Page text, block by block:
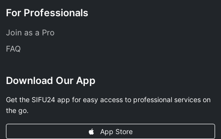
For Professionals
Join as a Pro
FAQ
Download Our App
Get the SIFU24 app for easy access to professional services on
the go.
App Store